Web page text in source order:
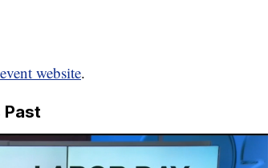
event website.
Past